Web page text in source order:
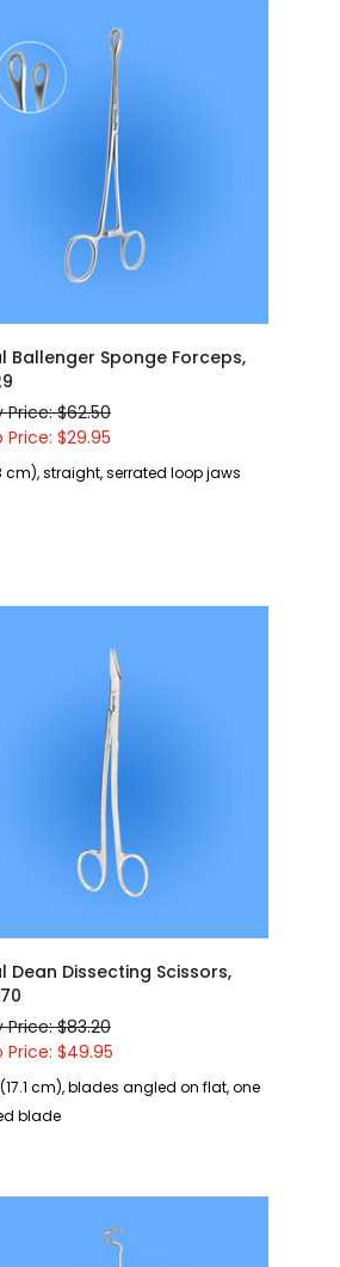
Ballenger Sponge Forceps,
Price: $62.50
Price: $29.95
cm), straight, serrated loop jaws
Dean Dissecting Scissors,
Price: $83.20
Price: $49.95
cm), blades angled on flat, one
blade